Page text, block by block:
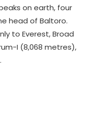
on earth, four
head of Baltoro.
to Everest, Broad
I (8,068 metres),